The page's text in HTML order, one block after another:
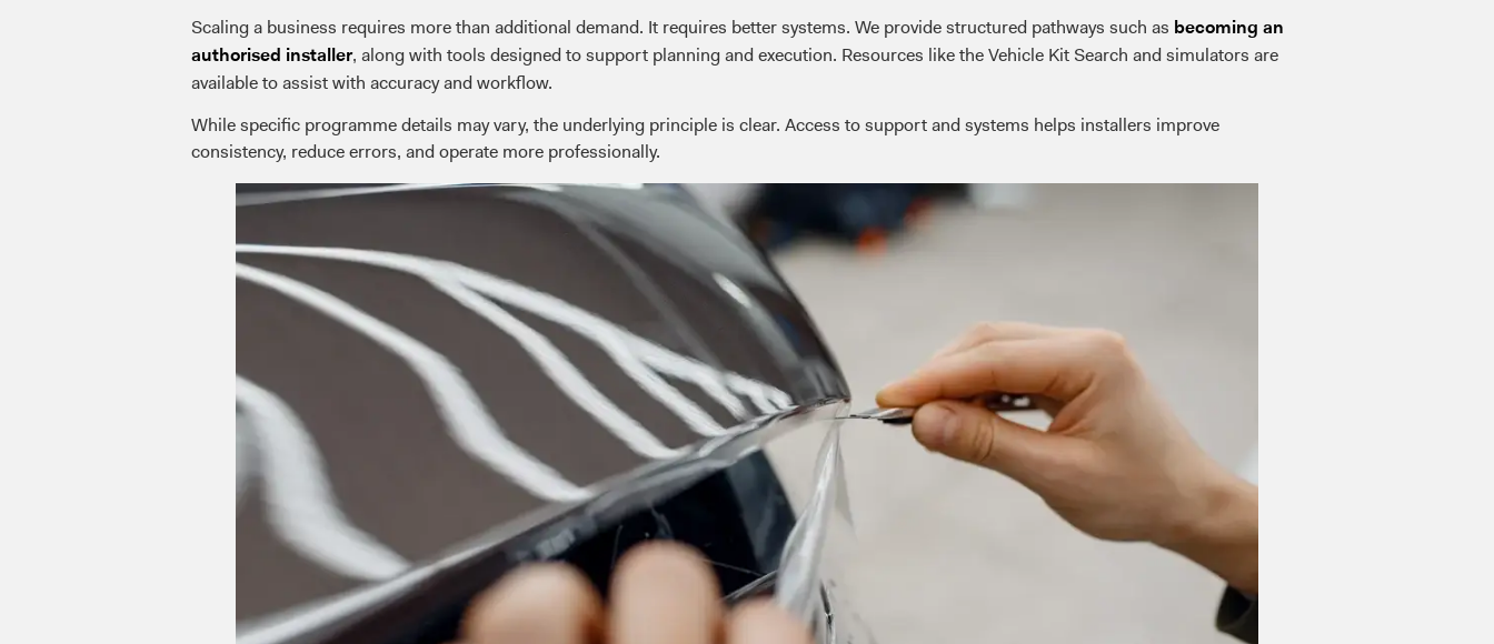
Scaling a business requires more than additional demand. It requires better systems. We provide structured pathways such as becoming an
authorised installer, along with tools designed to support planning and execution. Resources like the Vehicle Kit Search and simulators are
available to assist with accuracy and workflow.
While specific programme details may vary, the underlying principle is clear. Access to support and systems helps installers improve
consistency, reduce errors, and operate more professionally.